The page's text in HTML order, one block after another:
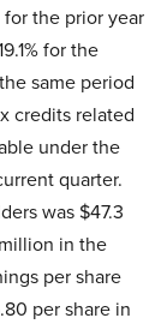
the prior year
for the
same period
credits related
under the
quarter.
was $47.3
in the
per share
per share in